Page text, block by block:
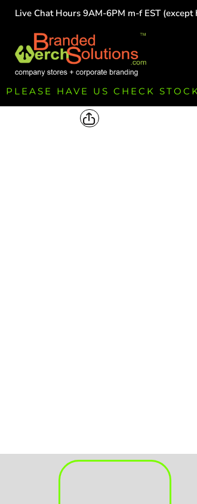
Live Chat Hours 9AM-6PM m-f EST (except
PLEASE HAVE US CHECK
HOME
TEAMS
GROUPS
FUNDRAISING
COMMISSION